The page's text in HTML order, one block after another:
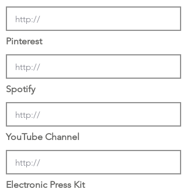
Pinterest
Spotify
YouTube Channel
Electronic Press Kit